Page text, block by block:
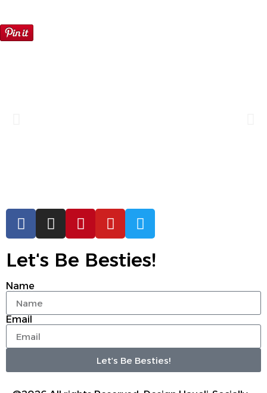
Letʻs Be Besties!
Name
Email
Letʻs Be Besties!